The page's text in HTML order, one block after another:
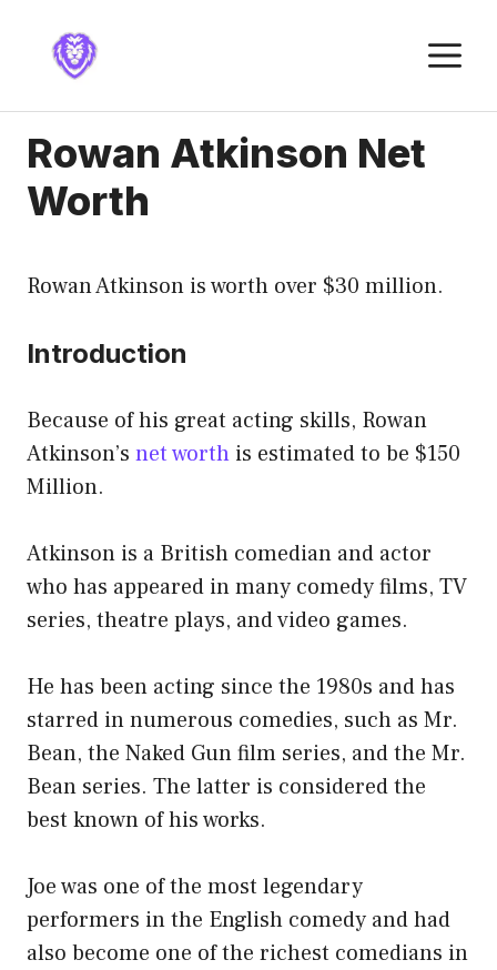
content
Rowan Atkinson Net
Worth
Rowan Atkinson is worth over $30 million.
Introduction
Because of his great acting skills, Rowan
Atkinson’s net worth is estimated to be $150
Million.
Atkinson is a British comedian and actor
who has appeared in many comedy films, TV
series, theatre plays, and video games.
He has been acting since the 1980s and has
starred in numerous comedies, such as Mr.
Bean, the Naked Gun film series, and the Mr.
Bean series. The latter is considered the
best known of his works.
Joe was one of the most legendary
performers in the English comedy and had
also become one of the richest comedians in